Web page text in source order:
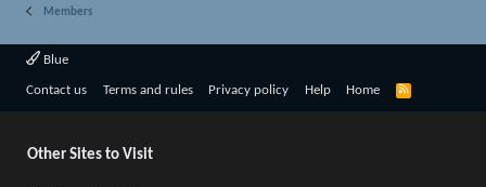
Members
Blue
Contact us Terms and rules Privacy policy Help Home
R
Other Sites to Visit